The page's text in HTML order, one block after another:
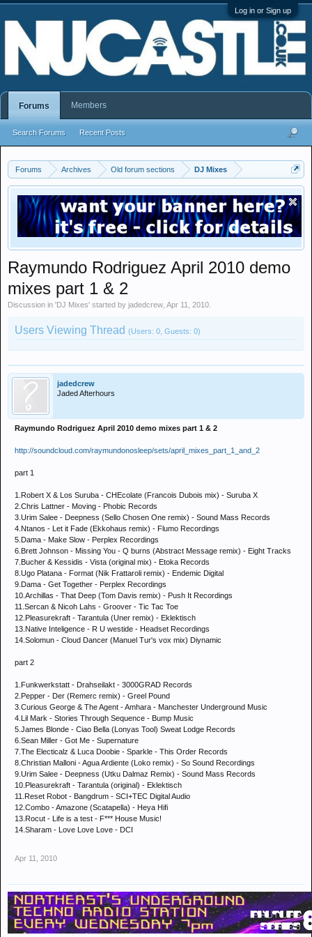
Log in or Sign up
Forums Archives Old forum sections DJ Mixes
Raymundo Rodriguez April 2010 demo
mixes part 1 & 2
Discussion in 'DJ Mixes' started by jadedcrew Apr 11, 2010
Users Viewing Thread (Users: 0, Guests: 0)
jadedcrew
Jaded Afterhours
Raymundo Rodriguez April 2010 demo mixes part 1 & 2
http://soundcloud.com/raymundonosleep/sets/april_mixes_part_1_and_2
part 1
1.Robert X & Los Suruba - CHEcolate (Francois Dubois mix) - Suruba X
2.Chris Lattner - Moving - Phobic Records
3.Urim Salee - Deepness (Sello Chosen One remix) - Sound Mass Records
4.Ntanos - Let it Fade (Ekkohaus remix) - Flumo Recordings
5.Dama - Make Slow - Perplex Recordings
6.Brett Johnson - Missing You - Q burns (Abstract Message remix) - Eight Tracks
7.Bucher & Kessidis - Vista (original mix) - Etoka Records
8.Ugo Platana - Format (Nik Frattaroli remix) - Endemic Digital
9.Dama - Get Together - Perplex Recordings
10.Archillas - That Deep (Tom Davis remix) - Push It Recordings
11.Sercan & Nicoh Lahs - Groover - Tic Tac Toe
12.Pleasurekraft - Tarantula (Uner remix) - Eklektisch
13.Native Inteligence - R U westide - Headset Recordings
14.Solomun - Cloud Dancer (Manuel Tur's vox mix) Diynamic
part 2
1.Funkwerkstatt - Drahseilakt - 3000GRAD Records
2.Pepper - Der (Remerc remix) - Greel Pound
3.Curious George & The Agent - Amhara - Manchester Underground Music
4.Lil Mark - Stories Through Sequence - Bump Music
5.James Blonde - Ciao Bella (Lonyas Tool) Sweat Lodge Records
6.Sean Miller - Got Me - Supernature
7.The Electicalz & Luca Doobie - Sparkle - This Order Records
8.Christian Malloni - Agua Ardiente (Loko remix) - So Sound Recordings
9.Urim Salee - Deepness (Utku Dalmaz Remix) - Sound Mass Records
10.Pleasurekraft - Tarantula (original) - Eklektisch
11.Reset Robot - Bangdrum - SCI+TEC Digital Audio
12.Combo - Amazone (Scatapella) - Heya Hifi
13.Rocut - Life is a test - F*** House Music!
14.Sharam - Love Love Love - DCI
Apr 11, 2010
Forums
Search Forums Recent Posts
Members